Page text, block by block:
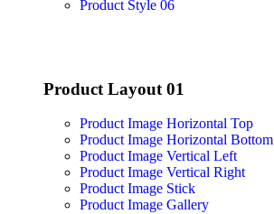
Product Style 06
Product Layout 01
Product Image Horizontal Top
Product Image Horizontal Bottom
Product Image Vertical Left
Product Image Vertical Right
Product Image Stick
Product Image Gallery